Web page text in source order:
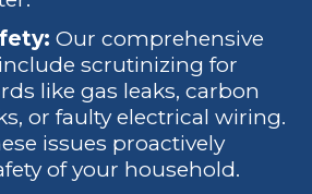
Our comprehensive
scrutinizing for
like gas leaks, carbon
or faulty electrical wiring.
issues proactively
of your household.